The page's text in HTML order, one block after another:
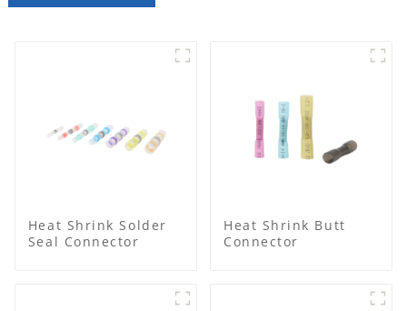
Heat Shrink Solder
Seal Connector
Heat Shrink Butt
Connector